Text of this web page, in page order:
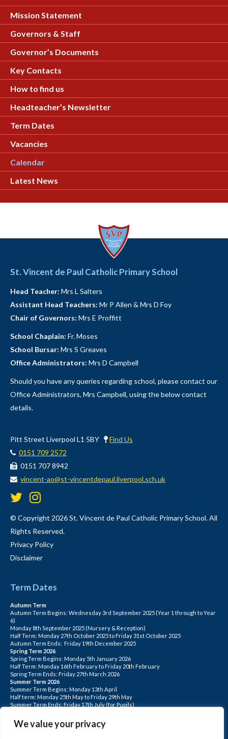
We value your privacy
Mission Statement
Governors & Staff
Governor’s Documents
Key Contacts
How to find us
Headteacher’s Newsletter
Term Dates
Vacancies
Calendar
Latest News
St. Vincent de Paul Catholic Primary School
Head Teacher: Mrs L Salters
Assistant Head Teachers: Mr P Allen & Mrs D Foy
Chair of Governors: Mrs E Proffitt
School Chaplain: Fr. Moses
School Bursar: Mrs S Greaves
Office Administrators: Mrs D Campbell
Should you have any queries regarding school, please contact our
Office Administrators, Mrs Campbell, using the below contact
details.
Pitt Street Liverpool L1 5BY
Find Us
0151 709 2572
0151 707 8942
vincent-ao@st-vincentdepaul.liverpool.sch.uk
© Copyright 2026 St. Vincent de Paul Catholic Primary School. All
Rights Reserved.
Privacy Policy
Disclaimer
Term Dates
Autumn Term
Autumn Term Begins: Wednesday 3rd September 2025 (Year 1 through to Year
6)
Monday 8th September 2025 (Nursery & Reception)
Half Term: Monday 27th October 2025 to Friday 31st October 2025
Autumn Term Ends: Friday 19th December 2025
Spring Term 2026
Spring Term Begins: Monday 5th January 2026
Half Term: Monday 16th February to Friday 20th February
Spring Term Ends: Friday 27th March 2026
Summer Term 2026
Summer Term Begins: Monday 13th April
Half term: Monday 25th May to Friday 29th May
Summer Term Ends: Friday 17th July (for Pupils)
June, Monday 20th July
PLEASE NOTE: INSET DAYS ARE FOR STAFF TRAINING CHILDREN DO NOT